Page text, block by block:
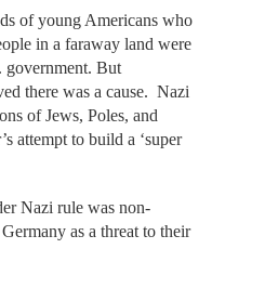
of young Americans who
in a faraway land were
government. But
there was a cause. Nazi
of Jews, Poles, and
attempt to build a ‘super
Nazi rule was non-
as a threat to their